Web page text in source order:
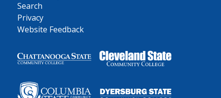
Search
Privacy
Website Feedback